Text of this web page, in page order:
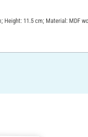
Height: 11.5 cm; Material: MDF